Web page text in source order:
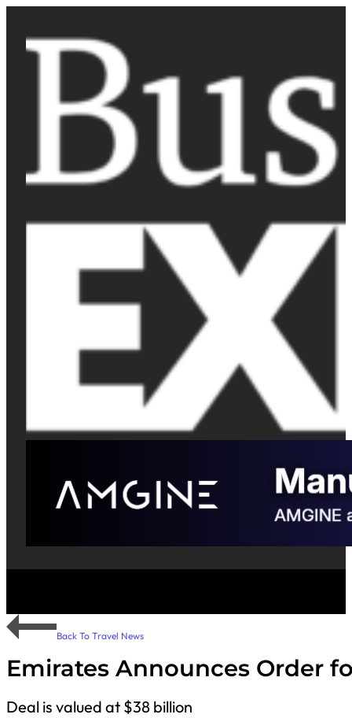
Back To Travel News
Emirates Announces Order
Deal is valued at $38 billion